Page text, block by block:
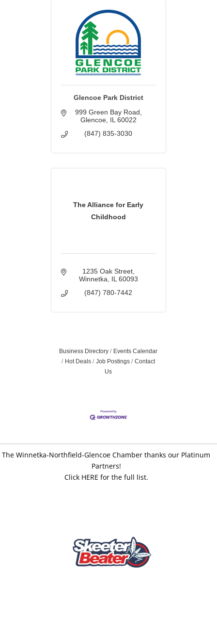
Glencoe Park District
999 Green Bay Road
Glencoe IL 60022
(847) 835-3030
The Alliance for Early
Childhood
1235 Oak Street
Winnetka IL 60093
(847) 780-7442
Business Directory
Events Calendar
Hot Deals
Job Postings
Contact
Us
The Winnetka-Northfield-Glencoe Chamber thanks our Platinum
Partners!
Click HERE for the full list.